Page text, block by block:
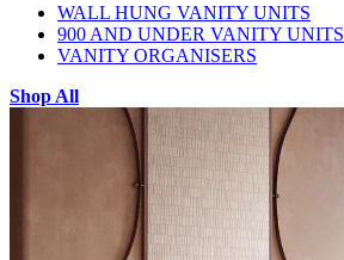
WALL HUNG VANITY UNITS
900 AND UNDER VANITY UNITS
VANITY ORGANISERS
Shop All